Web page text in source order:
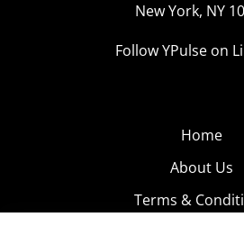
New York, NY
Follow YPulse on
Home
About Us
Terms &